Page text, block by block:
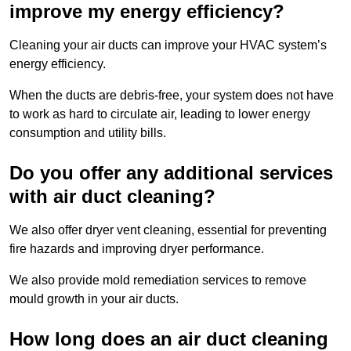
improve my energy efficiency?
Cleaning your air ducts can improve your HVAC system’s
energy efficiency.
When the ducts are debris-free, your system does not have
to work as hard to circulate air, leading to lower energy
consumption and utility bills.
Do you offer any additional services
with air duct cleaning?
We also offer dryer vent cleaning, essential for preventing
fire hazards and improving dryer performance.
We also provide mold remediation services to remove
mould growth in your air ducts.
How long does an air duct cleaning